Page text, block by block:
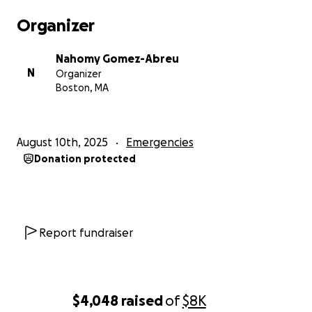
$4,048 raisedof$8K
Organizer
N
Nahomy Gomez-Abreu
Organizer
Boston, MA
August 10th, 2025 Emergencies
Donation protected
Report fundraiser